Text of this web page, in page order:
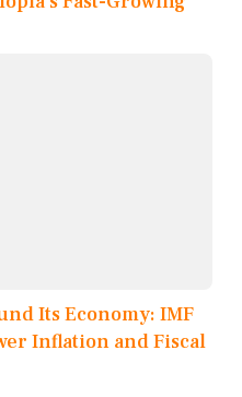
Its Economy: IMF
Inflation and Fiscal